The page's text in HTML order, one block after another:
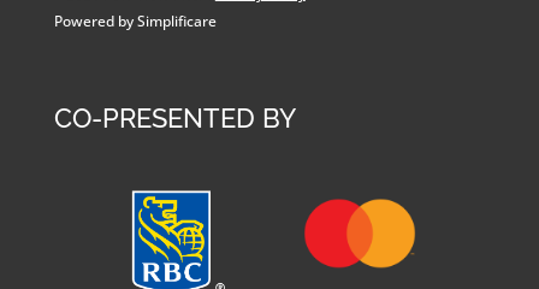
Powered by Simplificare
CO-PRESENTED BY